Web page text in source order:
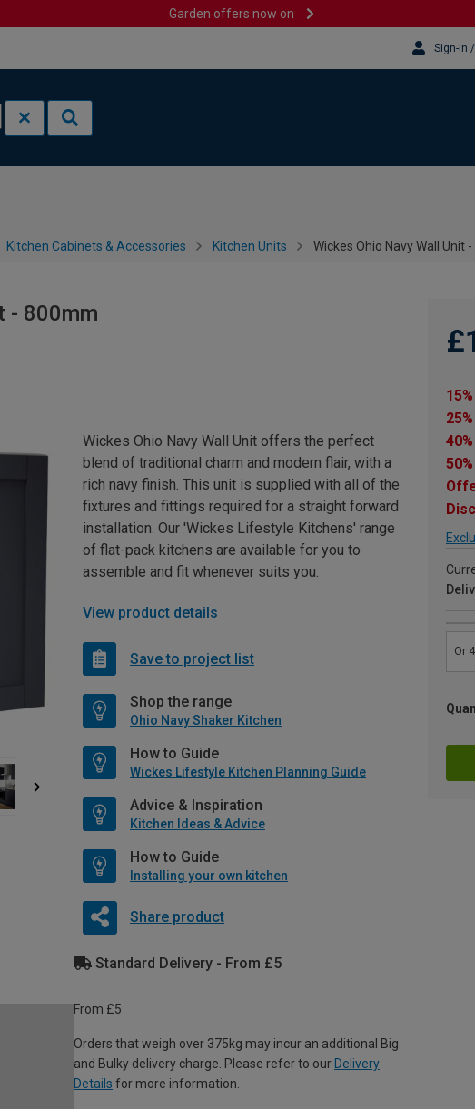
Garden offers now on
Sign-in
Kitchen Cabinets & Accessories Kitchen Units Wickes Ohio Navy Wall Unit
- 800mm
Wickes Ohio Navy Wall Unit offers the perfect
blend of traditional charm and modern flair, with a
rich navy finish. This unit is supplied with all of the
fixtures and fittings required for a straight forward
installation. Our 'Wickes Lifestyle Kitchens' range
of flat-pack kitchens are available for you to
assemble and fit whenever suits you.
View product details
Save to project list
Shop the range
Ohio Navy Shaker Kitchen
How to Guide
Wickes Lifestyle Kitchen Planning Guide
Advice & Inspiration
Kitchen Ideas & Advice
How to Guide
Installing your own kitchen
Share product
Standard Delivery - From £5
From £5
Orders that weigh over 375kg may incur an additional Big
and Bulky delivery charge. Please refer to our Delivery
Details for more information.